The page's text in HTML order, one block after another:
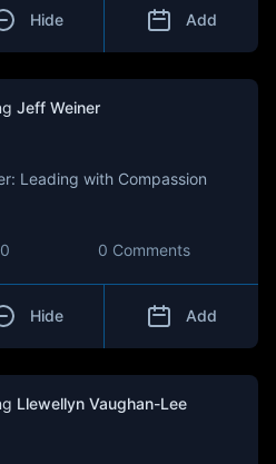
Hide Add
Jeff Weiner
Leading with Compassion
0 0 Comments
Hide Add
Llewellyn Vaughan-Lee